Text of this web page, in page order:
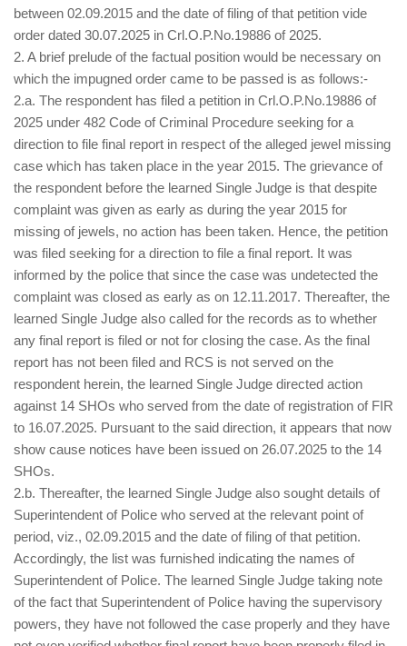
between 02.09.2015 and the date of filing of that petition vide
order dated 30.07.2025 in Crl.O.P.No.19886 of 2025.
2. A brief prelude of the factual position would be necessary on
which the impugned order came to be passed is as follows:-
2.a. The respondent has filed a petition in Crl.O.P.No.19886 of
2025 under 482 Code of Criminal Procedure seeking for a
direction to file final report in respect of the alleged jewel missing
case which has taken place in the year 2015. The grievance of
the respondent before the learned Single Judge is that despite
complaint was given as early as during the year 2015 for
missing of jewels, no action has been taken. Hence, the petition
was filed seeking for a direction to file a final report. It was
informed by the police that since the case was undetected the
complaint was closed as early as on 12.11.2017. Thereafter, the
learned Single Judge also called for the records as to whether
any final report is filed or not for closing the case. As the final
report has not been filed and RCS is not served on the
respondent herein, the learned Single Judge directed action
against 14 SHOs who served from the date of registration of FIR
to 16.07.2025. Pursuant to the said direction, it appears that now
show cause notices have been issued on 26.07.2025 to the 14
SHOs.
2.b. Thereafter, the learned Single Judge also sought details of
Superintendent of Police who served at the relevant point of
period, viz., 02.09.2015 and the date of filing of that petition.
Accordingly, the list was furnished indicating the names of
Superintendent of Police. The learned Single Judge taking note
of the fact that Superintendent of Police having the supervisory
powers, they have not followed the case properly and they have